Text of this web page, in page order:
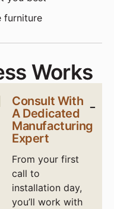
furniture
Works
Consult With
A Dedicated
Manufacturing
Expert
From your first
call to
installation day,
you’ll work with